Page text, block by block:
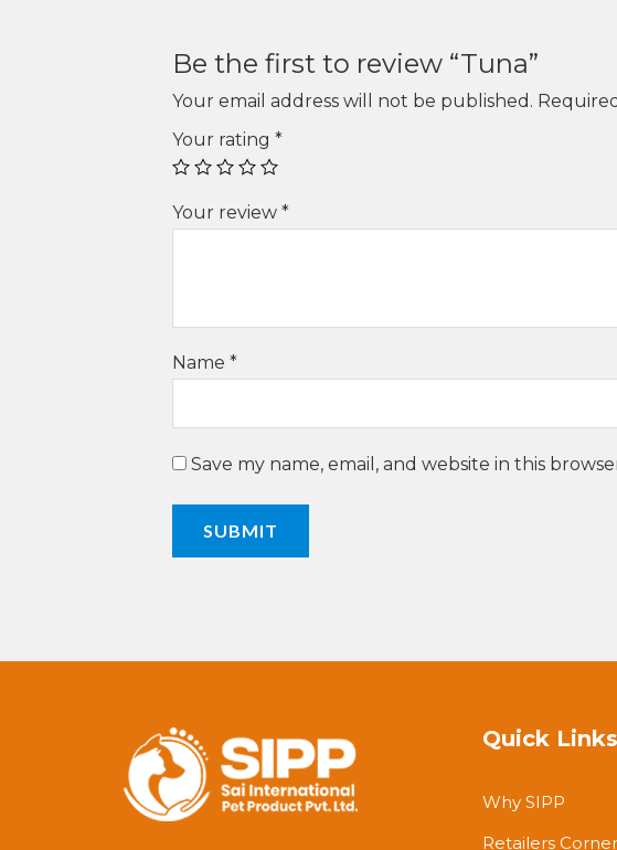
Be the first to review “Tuna”
Your email address will not be published.
Your rating *
Your review *
Name *
Save my name, email, and website in this
Quick Links
Why SIPP
Retailers Corner